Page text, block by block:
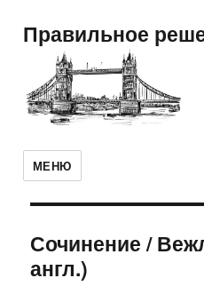
Правильное
МЕНЮ
Сочинение/
англ.)